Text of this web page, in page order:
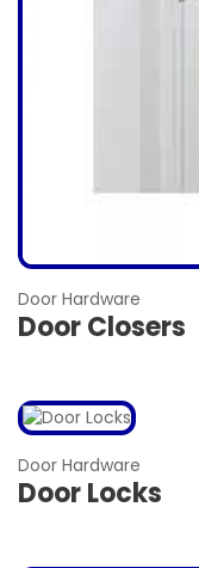
Door Hardware
Door Closers
Door Hardware
Door Locks